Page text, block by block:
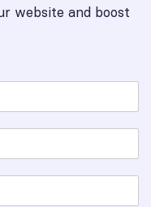
website and boost